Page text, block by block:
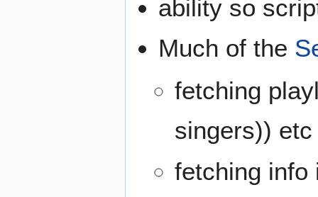
ability so
Much of the
fetching
singers)) etc
fetching info